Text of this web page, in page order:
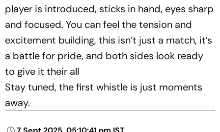
player is introduced, sticks in hand, eyes sharp
and focused. You can feel the tension and
excitement building, this isn’t just a match, it’s
a battle for pride, and both sides look ready
to give it their all
Stay tuned, the first whistle is just moments
away.